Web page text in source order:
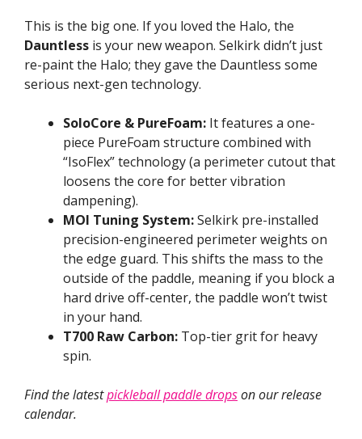
This is the big one. If you loved the Halo, the
Dauntless is your new weapon. Selkirk didn’t just
re-paint the Halo; they gave the Dauntless some
serious next-gen technology.
SoloCore & PureFoam: It features a one-
piece PureFoam structure combined with
“IsoFlex” technology (a perimeter cutout that
loosens the core for better vibration
dampening).
MOI Tuning System:Selkirk pre-installed
precision-engineered perimeter weights on
the edge guard. This shifts the mass to the
outside of the paddle, meaning if you block a
hard drive off-center, the paddle won’t twist
in your hand.
T700 Raw Carbon: Top-tier grit for heavy
spin.
Find the latestpickleball paddle dropson our release
calendar.